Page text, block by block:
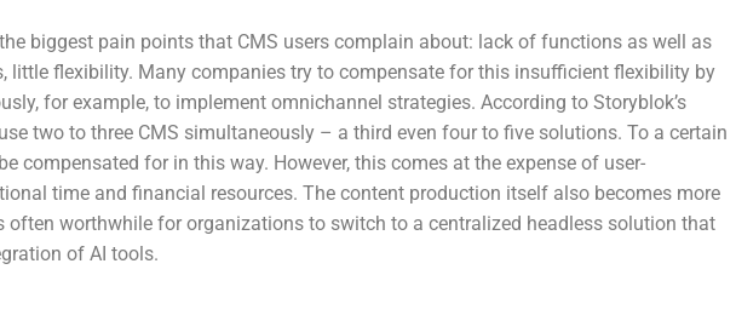
biggest pain points that CMS users complain about: lack of functions as well as
little flexibility. Many companies try to compensate for this insufficient flexibility by
for example, to implement omnichannel strategies. According to Storyblok’s
two to three CMS simultaneously – a third even four to five solutions. To a certain
compensated for in this way. However, this comes at the expense of user-
time and financial resources. The content production itself also becomes more
often worthwhile for organizations to switch to a centralized headless solution that
of AI tools.